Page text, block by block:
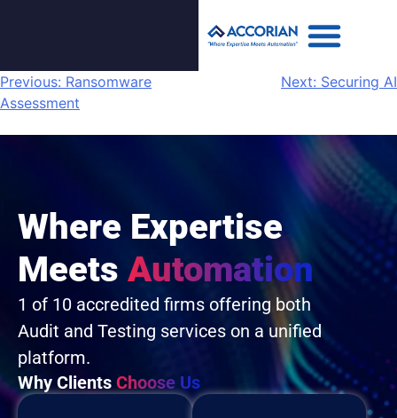
Previous: Ransomware
Assessment
Next: Securing AI
Where Expertise
Meets Automation
1 of 10 accredited firms offering both
Audit and Testing services on a unified
platform.
Why Clients Choose Us